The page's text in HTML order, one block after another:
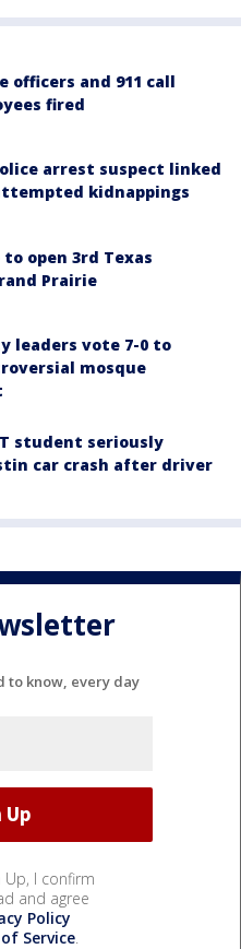
officers and 911 call
fired
arrest suspect linked
kidnappings
open 3rd Texas
Prairie
leaders vote 7-0 to
mosque
student seriously
car crash after driver
to know, every day
Up, I confirm
and agree
Policy
Service.